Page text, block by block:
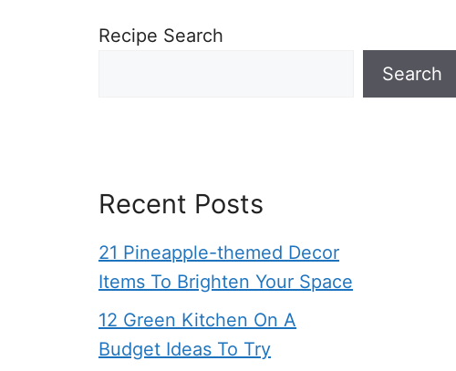
Recipe Search
Search
Recent Posts
21 Pineapple-themed Decor
Items To Brighten Your Space
12 Green Kitchen On A
Budget Ideas To Try